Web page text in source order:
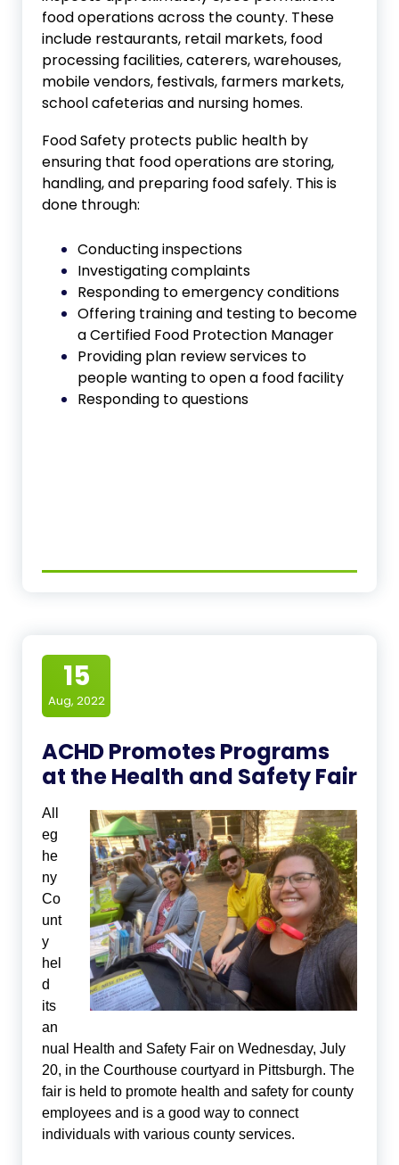
food operations across the county. These
include restaurants, retail markets, food
processing facilities, caterers, warehouses,
mobile vendors, festivals, farmers markets,
school cafeterias and nursing homes.
Food Safety protects public health by
ensuring that food operations are storing,
handling, and preparing food safely. This is
done through:
Conducting inspections
Investigating complaints
Responding to emergency conditions
Offering training and testing to become
a Certified Food Protection Manager
Providing plan review services to
people wanting to open a food facility
Responding to questions
15
Aug, 2022
ACHD Promotes Programs
at the Health and Safety Fair
All
eg
he
ny
Co
unt
y
hel
d
its
an
nual Health and Safety Fair on Wednesday, July
20, in the Courthouse courtyard in Pittsburgh. The
fair is held to promote health and safety for county
employees and is a good way to connect
individuals with various county services.